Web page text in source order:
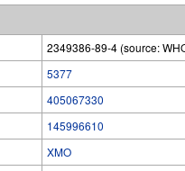
2349386-89-4 (source:
5377
405067330
145996610
XMO